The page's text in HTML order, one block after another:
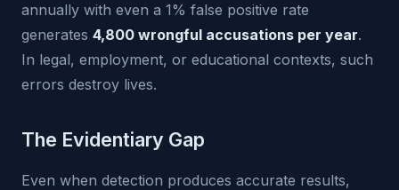
annually with even a 1% false positive rate
generates 4,800 wrongful accusations per year.
In legal, employment, or educational contexts, such
errors destroy lives.
The Evidentiary Gap
Even when detection produces accurate results,